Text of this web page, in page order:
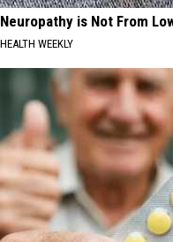
Neuropathy is Not From
HEALTH WEEKLY